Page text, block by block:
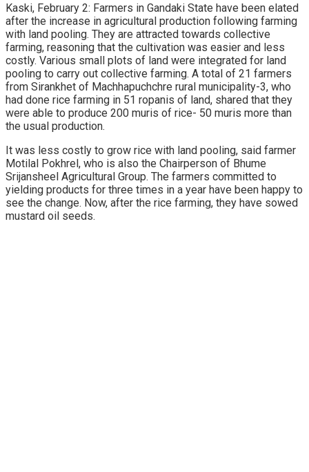
Kaski, February 2: Farmers in Gandaki State have been elated
after the increase in agricultural production following farming
with land pooling. They are attracted towards collective
farming, reasoning that the cultivation was easier and less
costly. Various small plots of land were integrated for land
pooling to carry out collective farming. A total of 21 farmers
from Sirankhet of Machhapuchchre rural municipality-3, who
had done rice farming in 51 ropanis of land, shared that they
were able to produce 200 muris of rice- 50 muris more than
the usual production.
It was less costly to grow rice with land pooling, said farmer
Motilal Pokhrel, who is also the Chairperson of Bhume
Srijansheel Agricultural Group. The farmers committed to
yielding products for three times in a year have been happy to
see the change. Now, after the rice farming, they have sowed
mustard oil seeds.